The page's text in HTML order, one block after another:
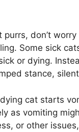
don’t worry
Some sick
or dying.
stance,
cat starts
as vomiting
or other